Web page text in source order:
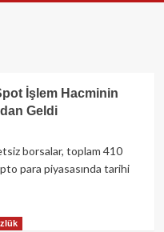
İşlem Hacminin
Geldi
borsalar, toplam 410
para piyasasında tarihi